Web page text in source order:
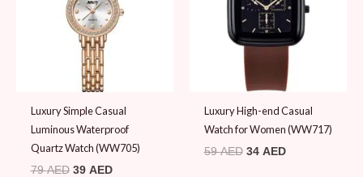
Luxury Simple Casual
Luminous Waterproof
Quartz Watch (WW705)
79AED 39 AED
Luxury High-end Casual
Watch for Women (WW717)
59AED 34 AED